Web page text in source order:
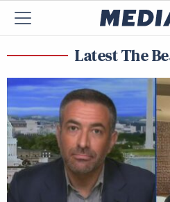
Latest The